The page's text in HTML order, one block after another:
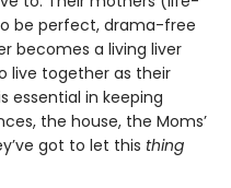
be perfect, drama-free
becomes a living liver
live together as their
essential in keeping
the house, the Moms’
got to let this thing